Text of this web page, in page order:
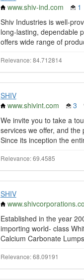
www.shiv-ind.com
1
Shiv Industries is well-
long-lasting, dependable
offers wide range of
Relevance: 84.712814
SHIV
www.shivint.com
3
We invite you to take a
services we offer, and
Since its inception the
Relevance: 69.4585
SHIV
Established in the year
importing world- class
Calcium Carbonate
Relevance: 68.09191